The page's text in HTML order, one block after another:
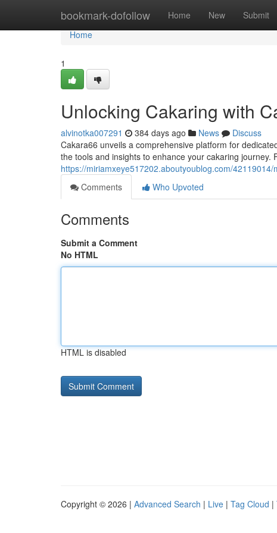
bookmark-dofollow Home New Submit
Home
Home
1
Unlocking Cakaring with
alvinotka007291 384 days ago News
Discuss
Cakara66 unveils a comprehensive platform for
the tools and insights to enhance your cakaring journey.
https://miriamxeye517202.aboutyoublog.com/
Comments
Who Upvoted
Comments
Submit a Comment
No HTML
HTML is disabled
Copyright © 2026 | Advanced Search | Live | Tag Cloud |